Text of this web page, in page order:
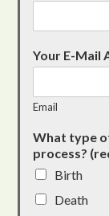
Your E-Mail
Email
What type
process?
Birth
Death